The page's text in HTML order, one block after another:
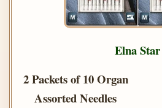
Elna Star
2 Packets of 10 Organ
Assorted Needles